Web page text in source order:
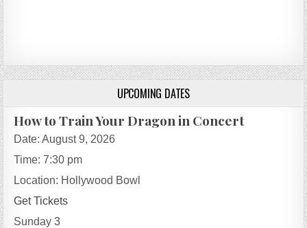
UPCOMING DATES
How to Train Your Dragon in Concert
Date:August 9, 2026
Time:7:30 pm
Location: Hollywood Bowl
Get Tickets
Sunday 3